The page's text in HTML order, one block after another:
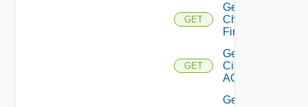
GET
Get
Checkpoint
Firewall
GET
Get
Cisco
ACI
Get